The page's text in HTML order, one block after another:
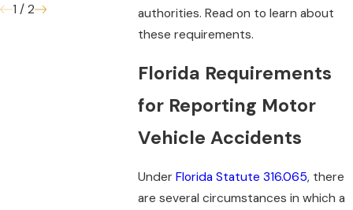
authorities. Read on to learn about
these requirements.
Florida Requirements
for Reporting Motor
Vehicle Accidents
UnderFlorida Statute 316.065, there
are several circumstances in which a
1 / 2